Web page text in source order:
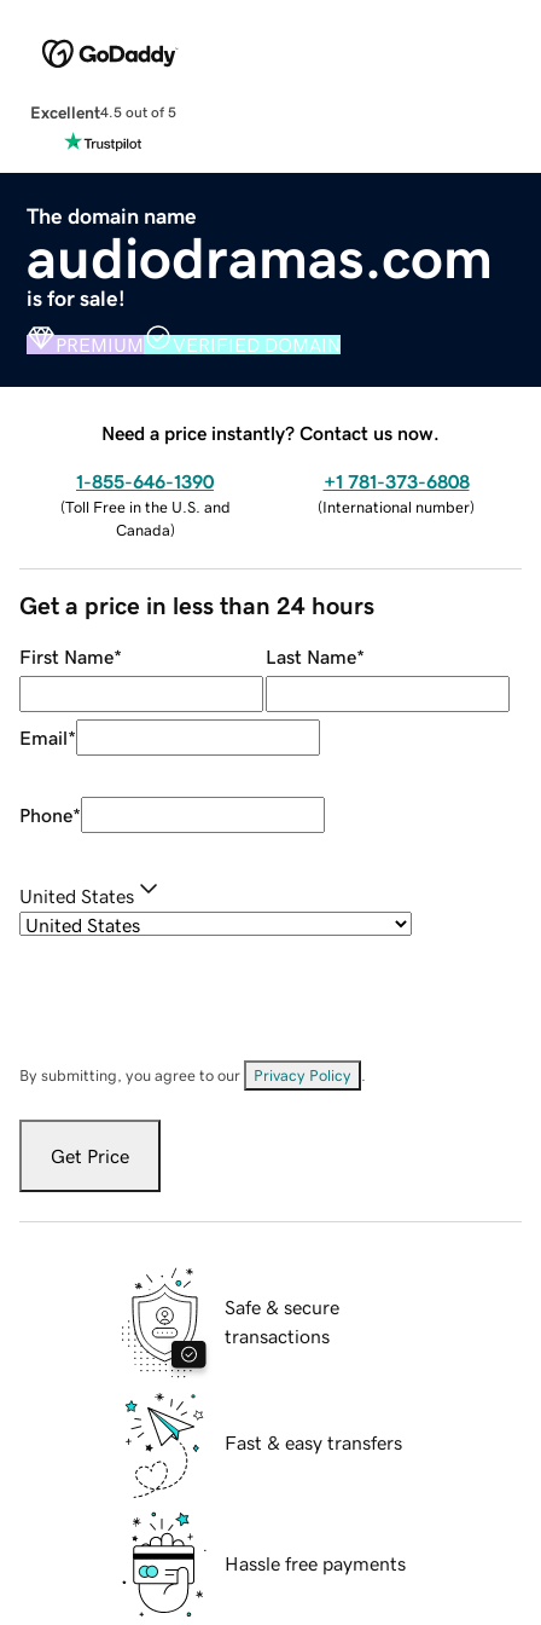
Excellent4.5 out of 5
The domain name
audiodramas.com
is for sale!
PREMIUM VERIFIED DOMAIN
Need a price instantly? Contact us now.
1-855-646-1390
(Toll Free in the U.S. and
Canada)
+1 781-373-6808
(International number)
Get a price in less than 24 hours
First Name* Last Name*
Email*
Phone*
United States
By submitting, you agree to our Privacy Policy
Get Price
Safe & secure
transactions
Fast & easy transfers
Hassle free payments